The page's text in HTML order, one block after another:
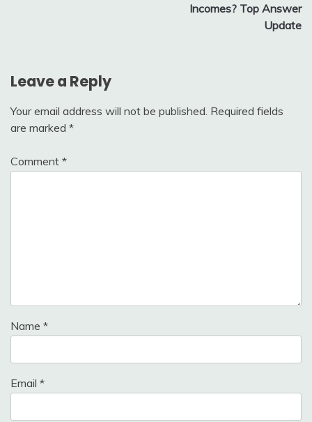
Incomes? Top Answer
Update
Leave a Reply
Your email address will not be published. Required fields
are marked *
Comment *
Name *
Email *